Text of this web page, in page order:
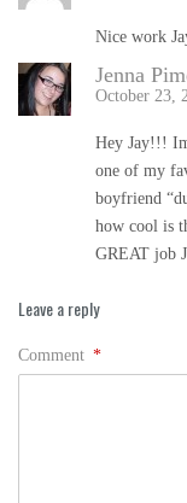
Nice work
Jenna
October 23,
Hey Jay!!!
one of my
boyfriend
how cool is
GREAT job
Leave a reply
Comment *